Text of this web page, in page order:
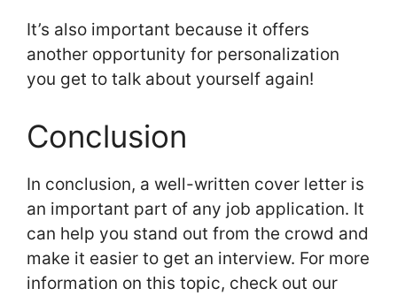
It’s also important because it offers
another opportunity for personalization
you get to talk about yourself again!
Conclusion
In conclusion, a well-written cover letter is
an important part of any job application. It
can help you stand out from the crowd and
make it easier to get an interview. For more
information on this topic, check out our